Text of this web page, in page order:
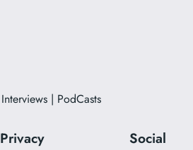
| PodCasts
Privacy Social